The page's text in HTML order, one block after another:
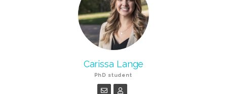
Carissa Lange
PhD student